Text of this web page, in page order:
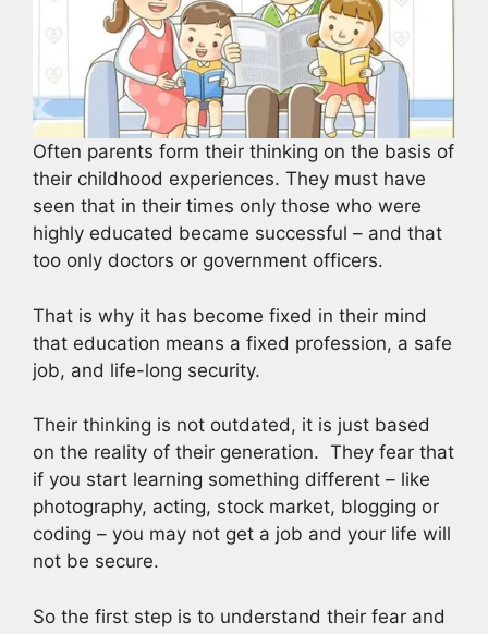
Often parents form their thinking on the basis of
their childhood experiences. They must have
seen that in their times only those who were
highly educated became successful – and that
too only doctors or government officers.
That is why it has become fixed in their mind
that education means a fixed profession, a safe
job, and life-long security.
Their thinking is not outdated, it is just based
on the reality of their generation. They fear that
if you start learning something different – like
photography, acting, stock market, blogging or
coding – you may not get a job and your life will
not be secure.
So the first step is to understand their fear and